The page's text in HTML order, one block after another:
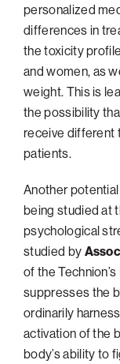
South Palm
Southern
Washington, D.C.
personalized
differences in
the toxicity
and women, as
weight. This is
the possibility
receive different
patients.
Another
being studied at
psychological
studied by
of the
suppresses the
ordinarily
activation of the
body’s ability to